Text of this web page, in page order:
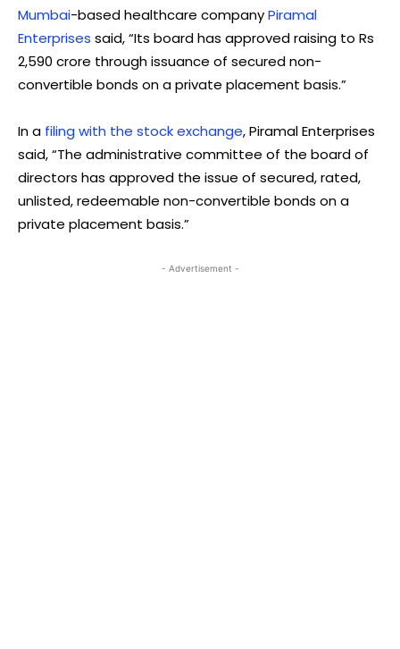
Mumbai-based healthcare companyPiramal
Enterprises said, “Its board has approved raising to Rs
2,590 crore through issuance of secured non-
convertible bonds on a private placement basis.”
In a filing with the stock exchange, Piramal Enterprises
said, “The administrative committee of the board of
directors has approved the issue of secured, rated,
unlisted, redeemable non-convertible bonds on a
private placement basis.”
- Advertisement -